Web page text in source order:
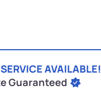
AVAILABLE!
Guaranteed